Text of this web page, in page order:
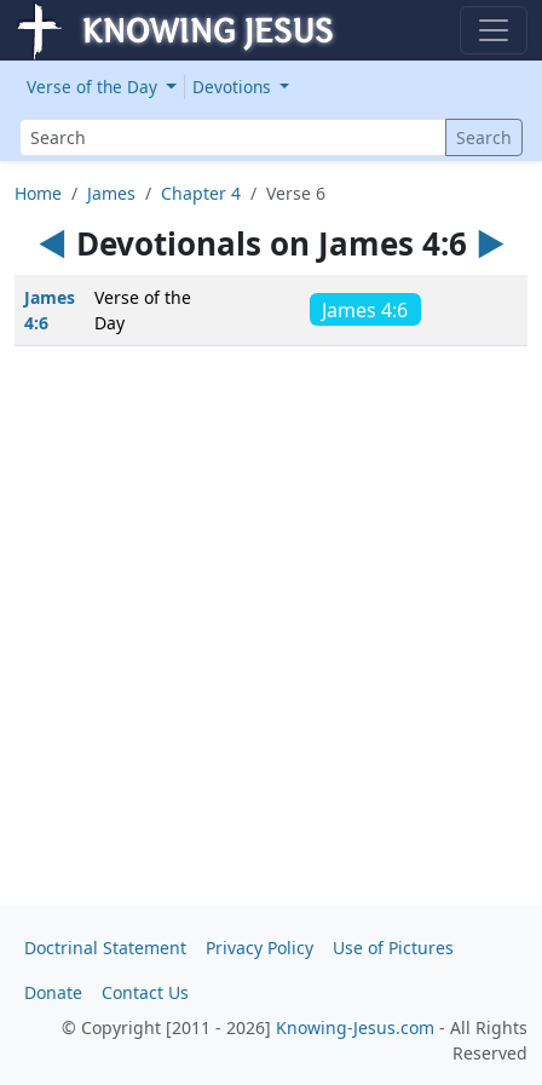
Verse of the Day
Devotions
Search
Search
Home James Chapter 4 Verse 6
◄ Devotionals on James 4:6 ►
James
4:6
Verse of the
Day
James 4:6
Doctrinal Statement Privacy Policy
Use of Pictures
Donate
Contact Us
© Copyright [2011 - 2026] Knowing-Jesus.com - All Rights
Reserved